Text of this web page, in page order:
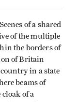
of a shared
of the multiple
the borders of
of Britain
in a state
beams of
of a